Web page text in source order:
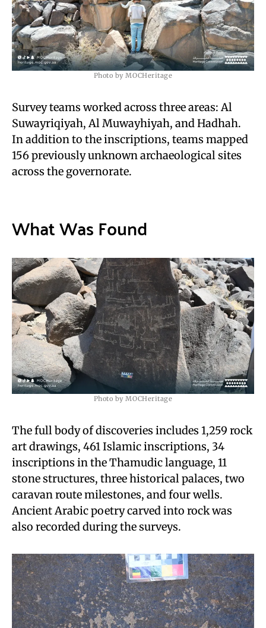
Photo by MOCHeritage
Survey teams worked across three areas: Al
Suwayriqiyah, Al Muwayhiyah, and Hadhah.
In addition to the inscriptions, teams mapped
156 previously unknown archaeological sites
across the governorate.
What Was Found
Photo by MOCHeritage
The full body of discoveries includes 1,259 rock
art drawings, 461 Islamic inscriptions, 34
inscriptions in the Thamudic language, 11
stone structures, three historical palaces, two
caravan route milestones, and four wells.
Ancient Arabic poetry carved into rock was
also recorded during the surveys.